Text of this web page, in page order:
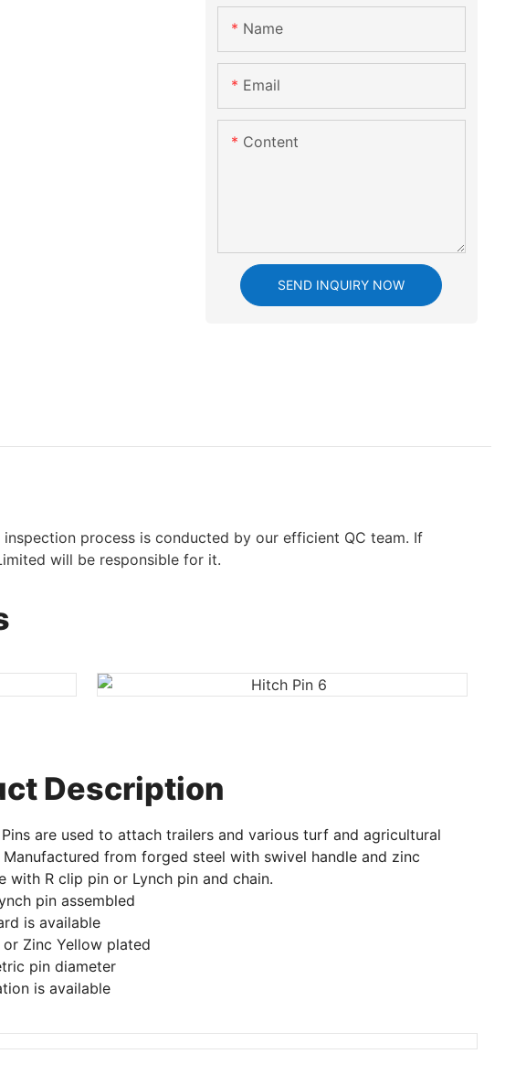
Name
Email
Content
SEND INQUIRY NOW
process is conducted by our efficient QC team. If
will be responsible for it.
Description
are used to attach trailers and various turf and agricultural
Manufactured from forged steel with swivel handle and zinc
with R clip pin or Lynch pin and chain.
pin assembled
is available
Zinc Yellow plated
pin diameter
is available